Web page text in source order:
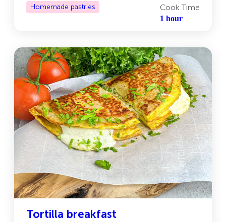
Homemade pastries Cook Time
1 hour
Tortilla breakfast